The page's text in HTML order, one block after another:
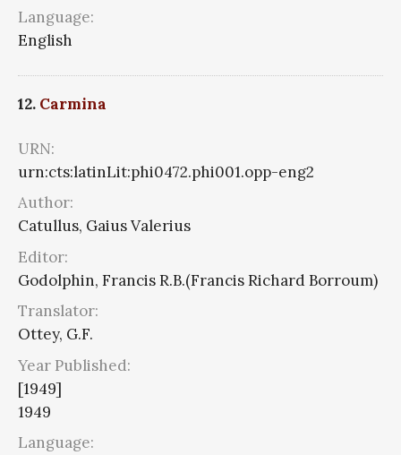
Language:
English
12. Carmina
URN:
urn:cts:latinLit:phi0472.phi001.opp-eng2
Author:
Catullus, Gaius Valerius
Editor:
Godolphin, Francis R.B.(Francis Richard Borroum)
Translator:
Ottey, G.F.
Year Published:
[1949]
1949
Language: